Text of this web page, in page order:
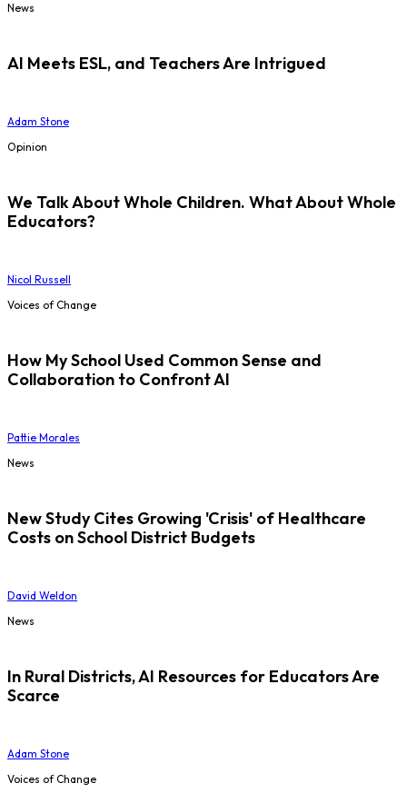
News
AI Meets ESL, and Teachers Are Intrigued
Adam Stone
Opinion
We Talk About Whole Children. What About Whole
Educators?
Nicol Russell
Voices of Change
How My School Used Common Sense and
Collaboration to Confront AI
Pattie Morales
News
New Study Cites Growing 'Crisis' of Healthcare
Costs on School District Budgets
David Weldon
News
In Rural Districts, AI Resources for Educators Are
Scarce
Adam Stone
Voices of Change